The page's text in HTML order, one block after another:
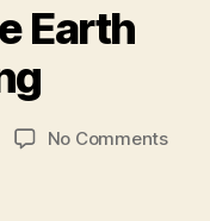
Earth
No Commentson